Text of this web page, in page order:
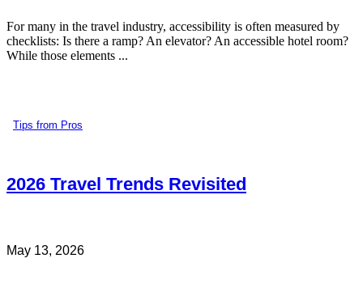
For many in the travel industry, accessibility is often measured by
checklists: Is there a ramp? An elevator? An accessible hotel room?
While those elements ...
Tips from Pros
2026 Travel Trends Revisited
May 13, 2026